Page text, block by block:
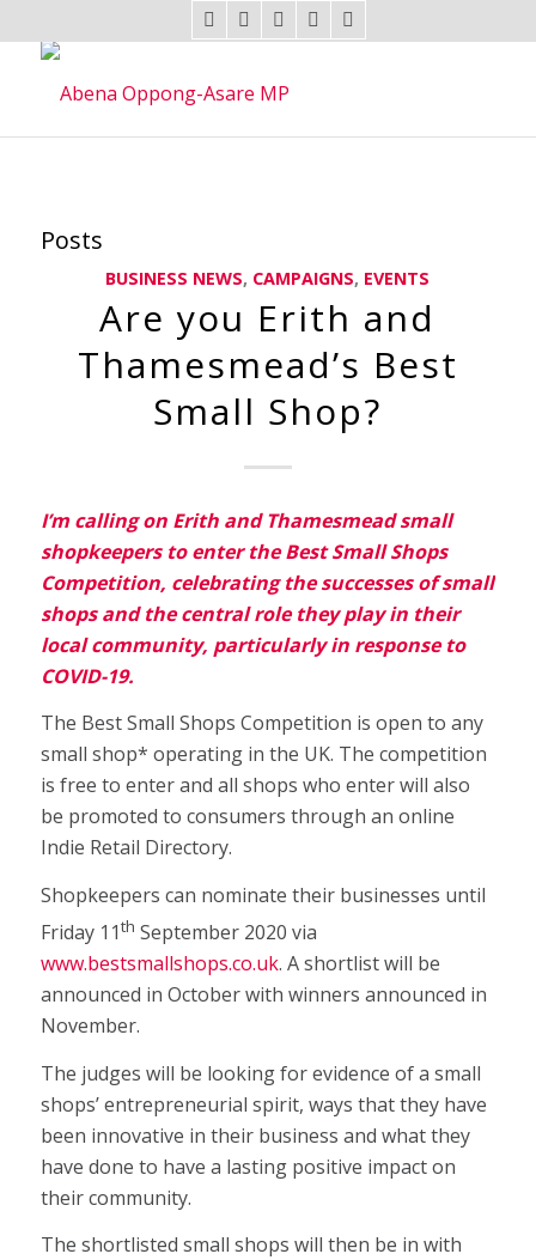
Posts
BUSINESS NEWS, CAMPAIGNS, EVENTS
Are you Erith and
Thamesmead’s Best
Small Shop?
I’mcalling on Erith and Thamesmead small
shopkeepers to enter the Best Small Shops
Competition, celebrating the successes of small
shops and the central role they play in their
local community, particularly in response to
COVID-19.
The Best Small Shops Competition is open to any
small shop* operating in the UK. The competition
is free to enter and all shops who enter will also
be promoted to consumers through an online
Indie Retail Directory.
Shopkeepers can nominate their businesses until
Friday 11th September 2020 via
www.bestsmallshops.co.uk. A shortlist will be
announced in October with winners announced in
November.
The judges will be looking for evidence of a small
shops’ entrepreneurial spirit, ways that they have
been innovative in their business and what they
have done to have a lasting positive impact on
their community.
The shortlisted small shops will then be in with